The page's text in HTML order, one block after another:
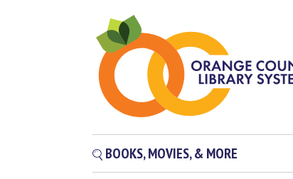
BOOKS, MOVIES, & MORE